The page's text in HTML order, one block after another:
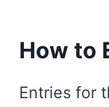
How to
Entries for